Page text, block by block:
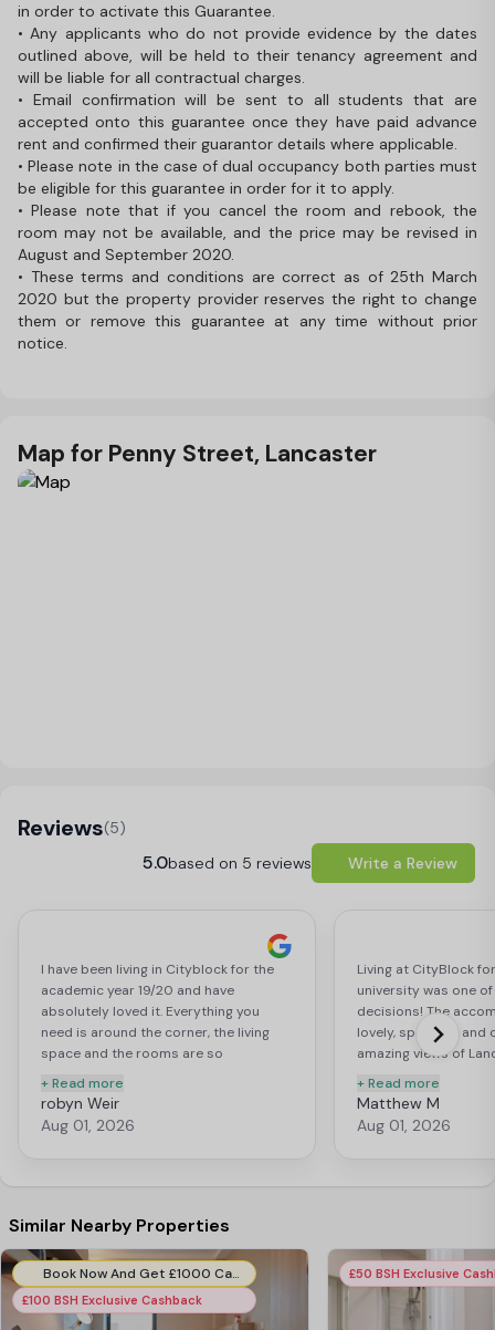
in order to activate this Guarantee.
• Any applicants who do not provide evidence by the dates
outlined above, will be held to their tenancy agreement and
will be liable for all contractual charges.
• Email confirmation will be sent to all students that are
accepted onto this guarantee once they have paid advance
rent and confirmed their guarantor details where applicable.
• Please note in the case of dual occupancy both parties must
be eligible for this guarantee in order for it to apply.
• Please note that if you cancel the room and rebook, the
room may not be available, and the price may be revised in
August and September 2020.
• These terms and conditions are correct as of 25th March
2020 but the property provider reserves the right to change
them or remove this guarantee at any time without prior
notice.
Map for Penny Street, Lancaster
Reviews(5)
5.0based on 5 reviews Write a Review
I have been living in Cityblock for the
academic year 19/20 and have
absolutely loved it. Everything you
need is around the corner, the living
space and the rooms are so
every student, and the views of the
castle from the flats is stunning. Apart
from that, the team working in the
the year but city block has been
living there.
+ Read more
robyn Weir
Aug 01, 2026
Living at CityBlock
university was one
decisions! The
lovely, spacious and
amazing views of
it are the caring
after and run the
feel welcome and
+ Read more
Matthew M
Aug 01, 2026
Similar Nearby Properties
Book Now And Get £1000 Cashback! T&C's Apply*
£100 BSH Exclusive Cashback
£50 BSH Exclusive